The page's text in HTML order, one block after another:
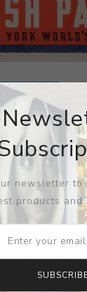
newsletter to
products and